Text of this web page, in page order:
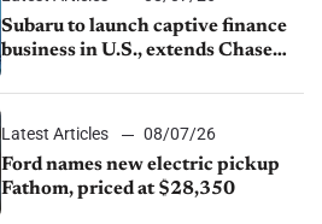
Subaru to launch captive finance
business in U.S., extends Chase
Latest Articles
08/07/26
Ford names new electric pickup
Fathom, priced at $28,350